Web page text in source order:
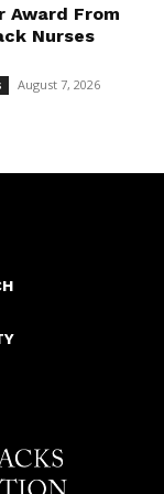
Award From
Nurses
August 7, 2026